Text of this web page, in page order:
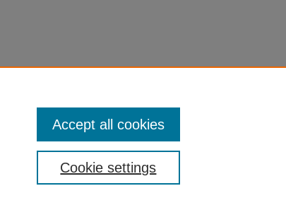
Cookie settings
Accept all cookies